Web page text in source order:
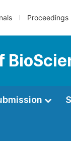
Proceedings